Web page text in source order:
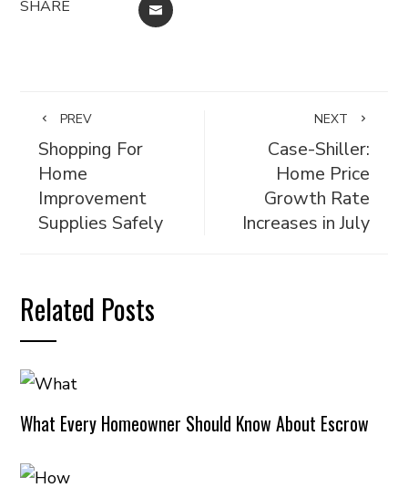
SHARE EMAIL
PREV
Shopping For
Home
Improvement
Supplies Safely
NEXT
Case-Shiller:
Home Price
Growth Rate
Increases in July
Related Posts
What Every Homeowner Should Know About Escrow